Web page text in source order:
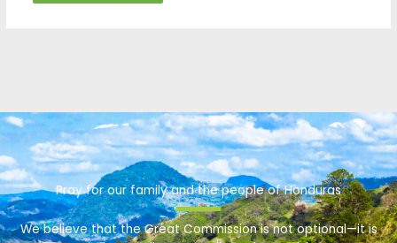
Pray for our family and the people of Honduras
We believe that the Great Commission is not optional—it is